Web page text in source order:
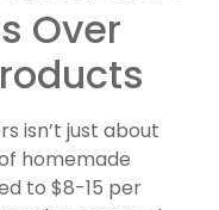
Over
isn’t just about
homemade
to $8-15 per